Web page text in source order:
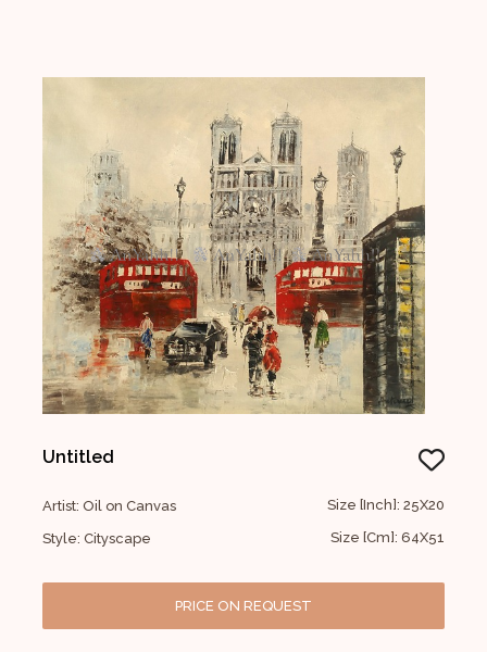
Untitled
Artist: Oil on Canvas
Style: Cityscape
Size [Inch]: 25X20
Size [Cm]: 64X51
PRICE ON REQUEST